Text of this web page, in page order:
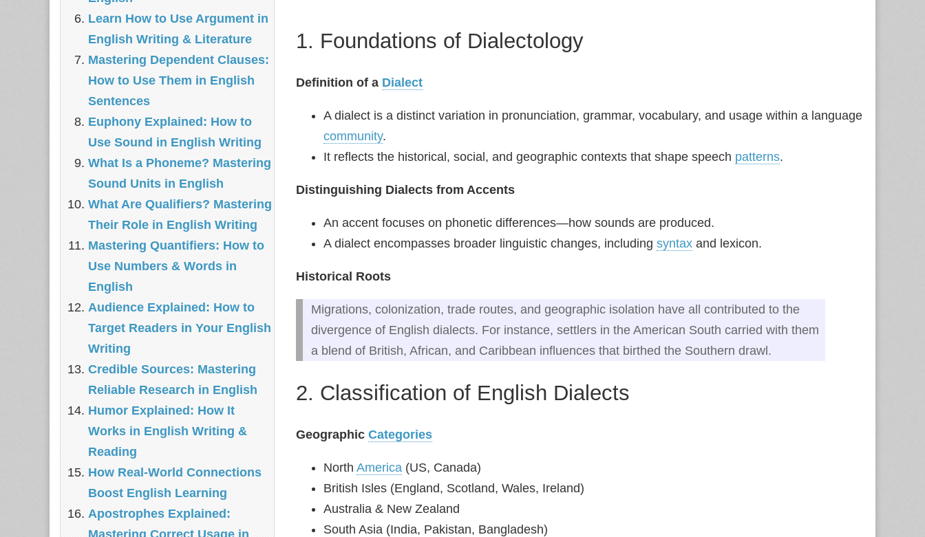
1. Foundations of Dialectology
Definition of a Dialect
A dialect is a distinct variation in pronunciation, grammar, vocabulary, and usage within a language
community.
It reflects the historical, social, and geographic contexts that shape speech patterns.
Distinguishing Dialects from Accents
An accent focuses on phonetic differences—how sounds are produced.
A dialect encompasses broader linguistic changes, including syntax and lexicon.
Historical Roots
Migrations, colonization, trade routes, and geographic isolation have all contributed to the
divergence of English dialects. For instance, settlers in the American South carried with them
a blend of British, African, and Caribbean influences that birthed the Southern drawl.
2. Classification of English Dialects
Geographic Categories
North America (US, Canada)
British Isles (England, Scotland, Wales, Ireland)
Australia & New Zealand
South Asia (India, Pakistan, Bangladesh)
Learn How to Use Argument in
English Writing & Literature
Mastering Dependent Clauses:
How to Use Them in English
Sentences
Euphony Explained: How to
Use Sound in English Writing
What Is a Phoneme? Mastering
Sound Units in English
What Are Qualifiers? Mastering
Their Role in English Writing
Mastering Quantifiers: How to
Use Numbers & Words in
English
Audience Explained: How to
Target Readers in Your English
Writing
Credible Sources: Mastering
Reliable Research in English
Humor Explained: How It
Works in English Writing &
Reading
How Real‑World Connections
Boost English Learning
Apostrophes Explained:
Mastering Correct Usage in